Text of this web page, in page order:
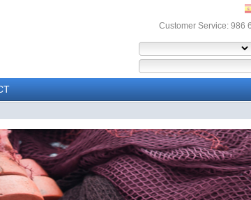
Customer Service: 986